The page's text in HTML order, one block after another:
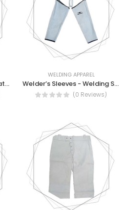
Grey Welder's Jacket - Leather Welding Jacket
WELDING APPAREL
Welder’s Sleeves - Welding Sleeves
(0 Reviews)